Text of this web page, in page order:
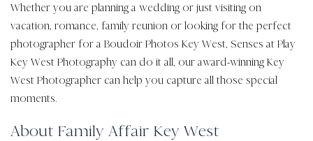
Whether you are planning a wedding or just visiting on
vacation, romance, family reunion or looking for the perfect
photographer for a Boudoir Photos Key West, Senses at Play
Key West Photography can do it all, our award-winning Key
West Photographer can help you capture all those special
moments.
About Family Affair Key West